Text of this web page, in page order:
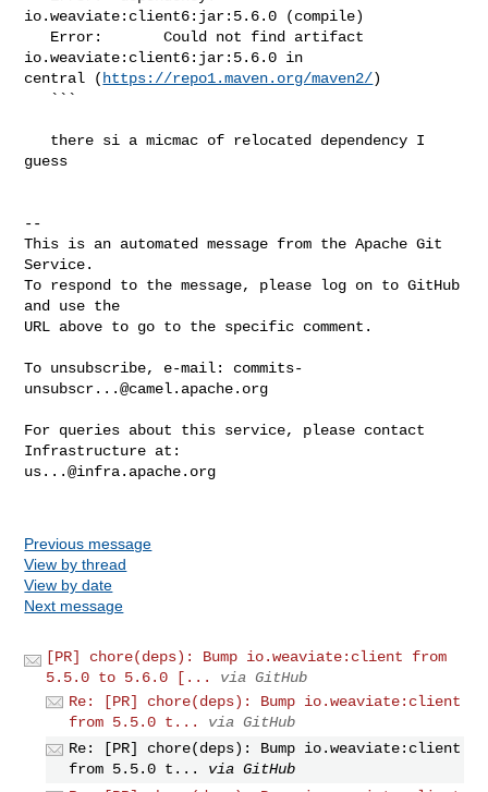
io.weaviate:client6:jar:5.6.0 (compile)
io.weaviate:client6:jar:5.6.0 in
central ( https://repo1.maven.org/maven2/)
guess
--
This is an automated message from the Apache Git
Service.
To respond to the message, please log on to GitHub
and use the
URL above to go to the specific comment.
To unsubscribe, e-mail: commits-
unsubscr...@camel.apache.org
For queries about this service, please contact
us...@infra.apache.org
Previous message
View by thread
View by date
Next message
[PR] chore(deps): Bump io.weaviate:client from
5.5.0 to 5.6.0 [...
via GitHub
Re: [PR] chore(deps): Bump io.weaviate:client
from 5.5.0 t...
via GitHub
Re: [PR] chore(deps): Bump io.weaviate:client
from 5.5.0 t...
via GitHub